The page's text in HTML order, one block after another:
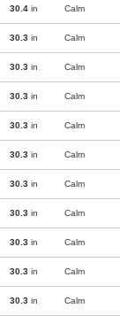
30.4 in Calm
30.3 in Calm
30.3 in Calm
30.3 in Calm
30.3 in Calm
30.3 in Calm
30.3 in Calm
30.3 in Calm
30.3 in Calm
30.3 in Calm
30.3 in Calm